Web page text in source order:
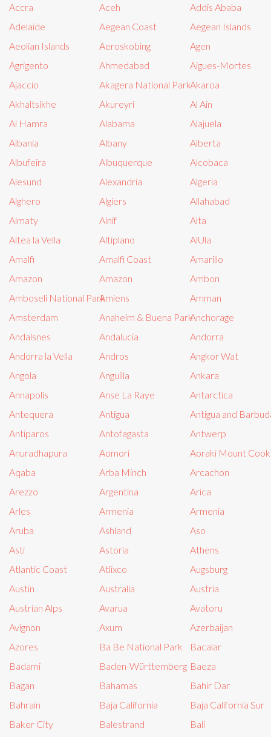
Accra
Aceh
Addis Ababa
Adelaide
Aegean Coast
Aegean Islands
Aeolian Islands
Aeroskobing
Agen
Agrigento
Ahmedabad
Aigues-Mortes
Ajaccio
Akagera National ParkAkaroa
Akhaltsikhe
Akureyri
Al Ain
Al Hamra
Alabama
Alajuela
Albania
Albany
Alberta
Albufeira
Albuquerque
Alcobaca
Alesund
Alexandria
Algeria
Alghero
Algiers
Allahabad
Almaty
Alnif
Alta
Altea la Vella
Altiplano
AlUla
Amalfi
Amalfi Coast
Amarillo
Amazon
Amazon
Ambon
Amboseli National ParkAmiens
Amman
Amsterdam
Anaheim & Buena ParkAnchorage
Andalsnes
Andalucia
Andorra
Andorra la Vella
Andros
Angkor Wat
Angola
Anguilla
Ankara
Annapolis
Anse La Raye
Antarctica
Antequera
Antigua
Antigua and
Antiparos
Antofagasta
Antwerp
Anuradhapura
Aomori
Aoraki Mount
Aqaba
Arba Minch
Arcachon
Arezzo
Argentina
Arica
Arles
Armenia
Armenia
Aruba
Ashland
Aso
Asti
Astoria
Athens
Atlantic Coast
Atlixco
Augsburg
Austin
Australia
Austria
Austrian Alps
Avarua
Avatoru
Avignon
Axum
Azerbaijan
Azores
Ba Be National Park
Bacalar
Badami
Baden-Württemberg Baeza
Bagan
Bahamas
Bahir Dar
Bahrain
Baja California
Baja California Sur
Baker City
Balestrand
Bali